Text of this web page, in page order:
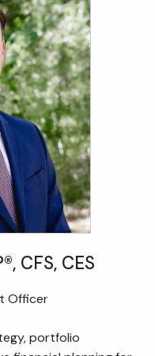
CFS, CES
Officer
portfolio